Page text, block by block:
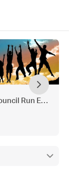
Run Events